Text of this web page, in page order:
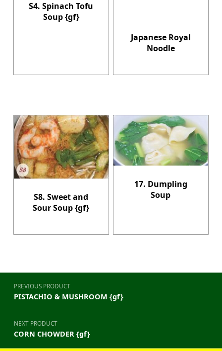
S4. Spinach Tofu
Soup {gf}
Japanese Royal
Noodle
S8. Sweet and
Sour Soup {gf}
17. Dumpling
Soup
Post navigation
PREVIOUS PRODUCT
PISTACHIO & MUSHROOM {gf}
NEXT PRODUCT
CORN CHOWDER {gf}